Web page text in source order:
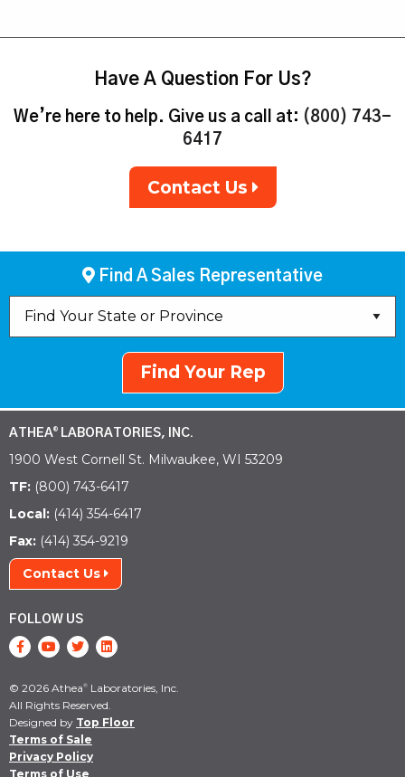
Have A Question For Us?
We’re here to help. Give us a call at: (800) 743-
6417
Contact Us
Find A Sales Representative
Find Your Rep
ATHEA® LABORATORIES, INC.
1900 West Cornell St. Milwaukee, WI 53209
TF: (800) 743-6417
Local: (414) 354-6417
Fax: (414) 354-9219
Contact Us
FOLLOW US
© 2026 Athea® Laboratories, Inc.
All Rights Reserved.
Designed by Top Floor
Terms of Sale
Privacy Policy
Terms of Use